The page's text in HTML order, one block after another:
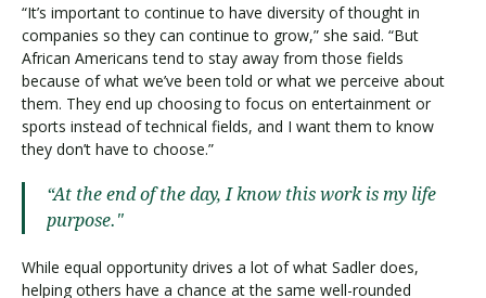
“It’s important to continue to have diversity of thought in
companies so they can continue to grow,” she said. “But
African Americans tend to stay away from those fields
because of what we’ve been told or what we perceive about
them. They end up choosing to focus on entertainment or
sports instead of technical fields, and I want them to know
they don’t have to choose.”
“At the end of the day, I know this work is my life
purpose."
While equal opportunity drives a lot of what Sadler does,
helping others have a chance at the same well-rounded